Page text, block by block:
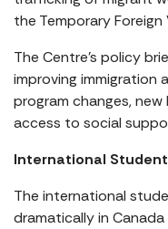
the Temporary Foreign
The Centre’s policy
improving immigration
program changes,
access to social
International
The international
dramatically in